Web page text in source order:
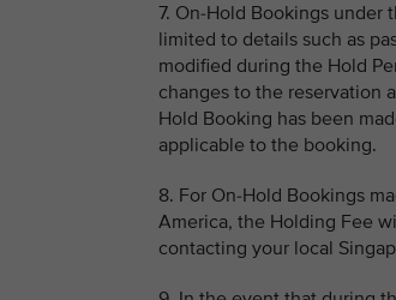
7. On-Hold Bookings under
limited to details such as
modified during the Hold
changes to the reservation
Hold Booking has been
applicable to the booking.
8. For On-Hold Bookings
America, the Holding Fee
contacting your local